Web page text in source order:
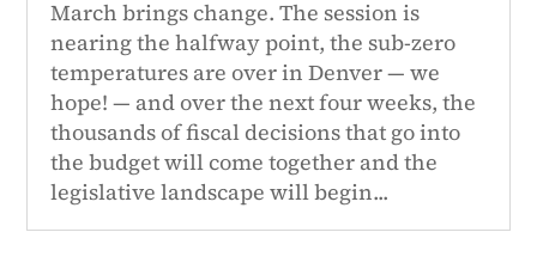
March brings change. The session is
nearing the halfway point, the sub-zero
temperatures are over in Denver — we
hope! — and over the next four weeks, the
thousands of fiscal decisions that go into
the budget will come together and the
legislative landscape will begin...